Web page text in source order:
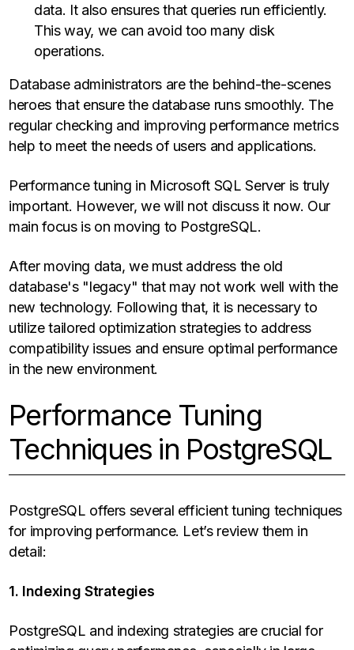
data. It also ensures that queries run efficiently.
This way, we can avoid too many disk
operations.
Database administrators are the behind-the-scenes
heroes that ensure the database runs smoothly. The
regular checking and improving performance metrics
help to meet the needs of users and applications.
Performance tuning in Microsoft SQL Server is truly
important. However, we will not discuss it now. Our
main focus is on moving to PostgreSQL.
After moving data, we must address the old
database's "legacy" that may not work well with the
new technology. Following that, it is necessary to
utilize tailored optimization strategies to address
compatibility issues and ensure optimal performance
in the new environment.
Performance Tuning
Techniques in PostgreSQL
PostgreSQL offers several efficient tuning techniques
for improving performance. Let’s review them in
detail:
1. Indexing Strategies
PostgreSQL and indexing strategies are crucial for